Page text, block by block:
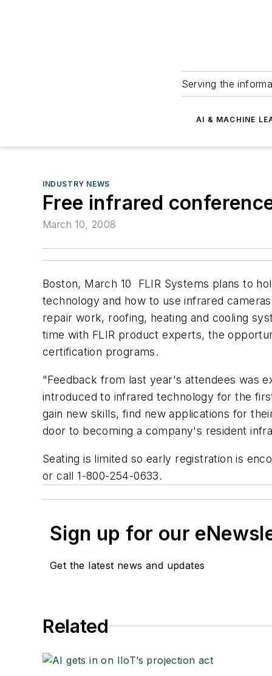
Serving the
AI & MACHINE
INDUSTRY NEWS
Free infrared
March 10, 2008
Boston, March 10  FLIR Systems plans to
technology and how to use infrared
repair work, roofing, heating and cooling
time with FLIR product experts, the
certification programs.
"Feedback from last year's attendees was
introduced to infrared technology for the
gain new skills, find new applications for
door to becoming a company's resident
Seating is limited so early registration is
or call 1-800-254-0633.
Sign up for our
Get the latest news and updates
Related